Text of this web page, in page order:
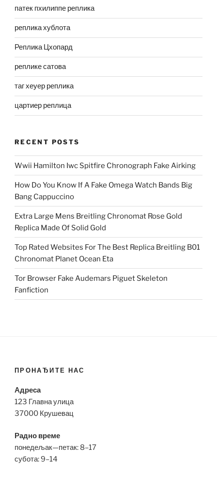
патек пхилиппе реплика
реплика хублота
Реплика Цхопард
реплике сатова
таг хеуер реплика
цартиер реплица
RECENT POSTS
Wwii Hamilton Iwc Spitfire Chronograph Fake Airking
How Do You Know If A Fake Omega Watch Bands Big
Bang Cappuccino
Extra Large Mens Breitling Chronomat Rose Gold
Replica Made Of Solid Gold
Top Rated Websites For The Best Replica Breitling B01
Chronomat Planet Ocean Eta
Tor Browser Fake Audemars Piguet Skeleton
Fanfiction
ПРОНАЂИТЕ НАС
Адреса
123 Главна улица
37000 Крушевац
Радно време
понедељак—петак: 8–17
субота: 9–14